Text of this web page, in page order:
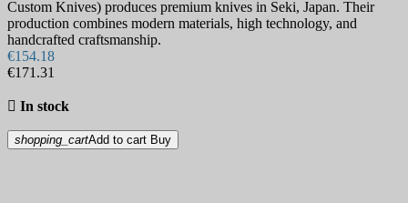
Custom Knives) produces premium knives in Seki, Japan. Their
production combines modern materials, high technology, and
handcrafted craftsmanship.
€154.18
€171.31
 In stock
shopping_cartAdd to cart Buy